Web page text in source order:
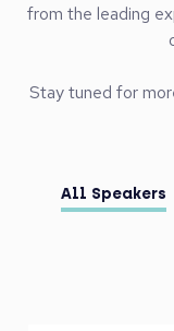
from the leading
Stay tuned for
All Speakers